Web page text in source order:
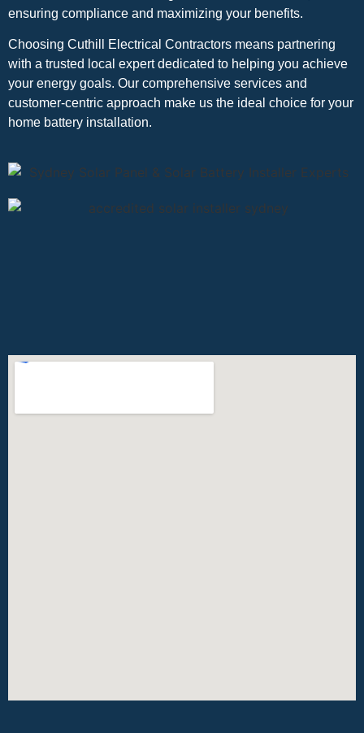
ensuring compliance and maximizing your benefits.
Choosing Cuthill Electrical Contractors means partnering
with a trusted local expert dedicated to helping you achieve
your energy goals. Our comprehensive services and
customer-centric approach make us the ideal choice for your
home battery installation.